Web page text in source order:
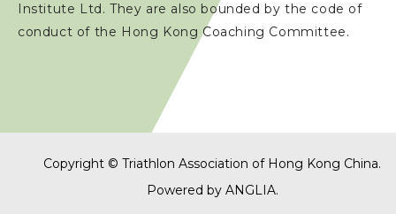
Institute Ltd. They are also bounded by the code of
conduct of the Hong Kong Coaching Committee.
Copyright © Triathlon Association of Hong Kong China.
Powered by ANGLIA.